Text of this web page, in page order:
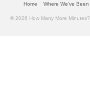
Home Where We’ve Been
© 2026 How Many More Minutes?